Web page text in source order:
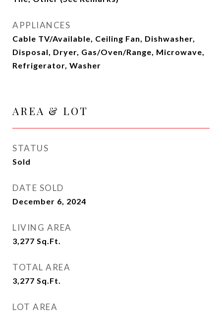
APPLIANCES
Cable TV/Available, Ceiling Fan, Dishwasher,
Disposal, Dryer, Gas/Oven/Range, Microwave,
Refrigerator, Washer
AREA & LOT
STATUS
Sold
DATE SOLD
December 6, 2024
LIVING AREA
3,277 Sq.Ft.
TOTAL AREA
3,277 Sq.Ft.
LOT AREA